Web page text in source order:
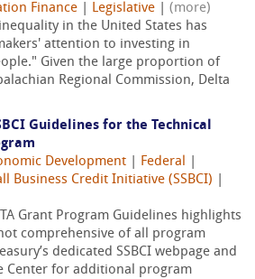
Finance Legislative
(more)
in the United States has
attention to investing in
Given the large proportion of
Regional Commission, Delta
Guidelines for the Technical
Development Federal
Business Credit Initiative (SSBCI)
Grant Program Guidelines highlights
comprehensive of all program
dedicated SSBCI webpage and
Center for additional program